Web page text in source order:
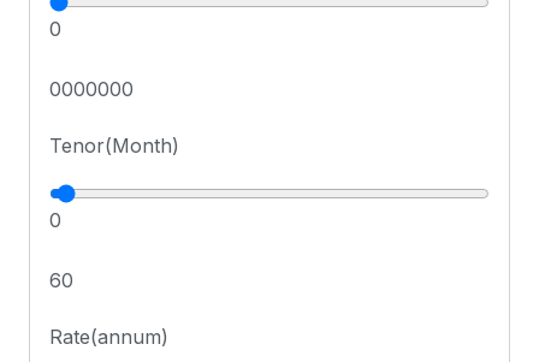
0
0000000
Tenor(Month)
0
60
Rate(annum)